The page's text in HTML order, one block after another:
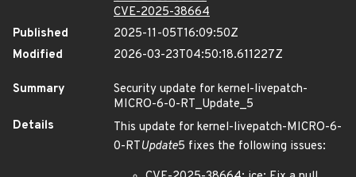
CVE-2025-38664
Published
2025-11-05T16:09:50Z
Modified
2026-03-23T04:50:18.611227Z
Summary
Security update for kernel-livepatch-
MICRO-6-0-RT_Update_5
Details
This update for kernel-livepatch-MICRO-6-
0-RTUpdate5 fixes the following issues: